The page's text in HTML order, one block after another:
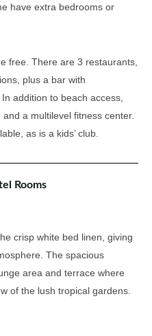
have extra bedrooms or
free. There are 3 restaurants,
plus a bar with
addition to beach access,
a multilevel fitness center.
as is a kids’ club.
Rooms
crisp white bed linen, giving
The spacious
area and terrace where
of the lush tropical gardens.